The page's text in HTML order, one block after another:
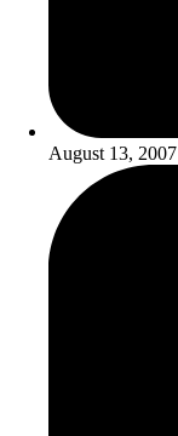
August 13, 2007